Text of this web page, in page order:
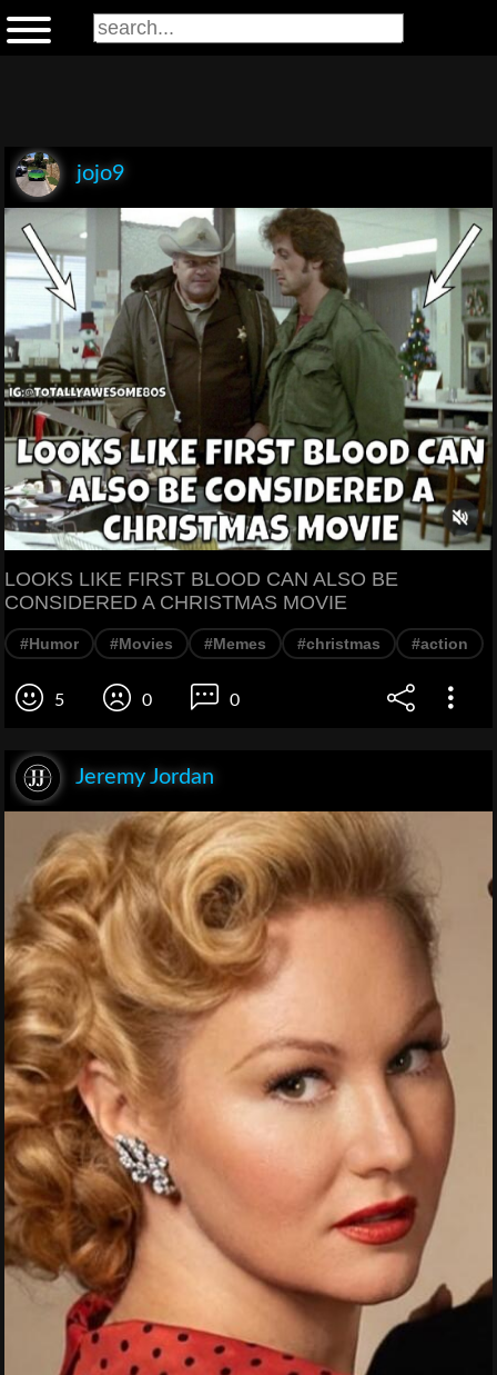
jojo9
LOOKS LIKE FIRST BLOOD CAN ALSO BE
CONSIDERED A CHRISTMAS MOVIE
#Humor #Movies #Memes #christmas #action
5 0 0
Jeremy Jordan